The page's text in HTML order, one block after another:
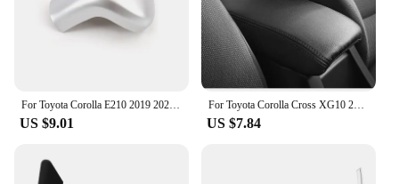
For Toyota Corolla E210 2019 2020 2021 2022 2023 Hybrid Car Gear Head Shift Knob Handle Cover Trim Gear shift Sticker Protector
US $9.01
For Toyota Corolla Cross XG10 2021 2022 2023 PU Leather Car Armrest Box Protector Cover Central Control Interior Accessories
US $7.84